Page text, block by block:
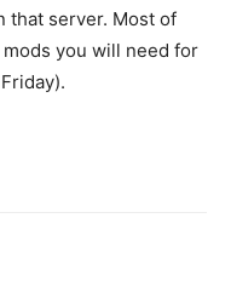
that server. Most of
you will need for